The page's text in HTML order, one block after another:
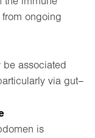
ongoing
be associated
via gut–
is